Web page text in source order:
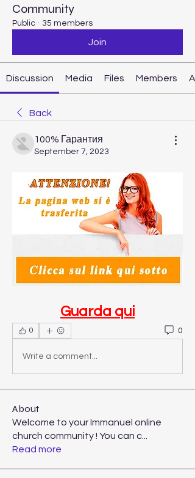
Community
Public · 35 members
Join
Discussion Media Files Members
Back
100% Гарантия
September 7, 2023
Guarda qui
0 0
Write a comment...
About
Welcome to your Immanuel online
church community ! You can c...
Read more